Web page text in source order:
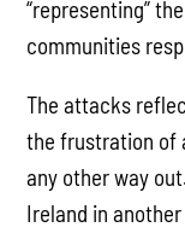
“representing”
communities
The attacks
the frustration of
any other way
Ireland in